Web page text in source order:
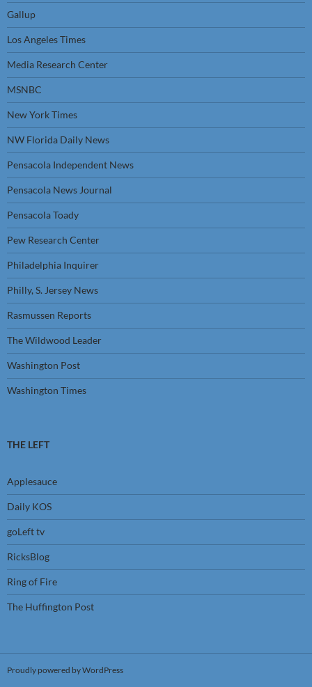
Gallup
Los Angeles Times
Media Research Center
MSNBC
New York Times
NW Florida Daily News
Pensacola Independent News
Pensacola News Journal
Pensacola Toady
Pew Research Center
Philadelphia Inquirer
Philly, S. Jersey News
Rasmussen Reports
The Wildwood Leader
Washington Post
Washington Times
THE LEFT
Applesauce
Daily KOS
goLeft tv
RicksBlog
Ring of Fire
The Huffington Post
Proudly powered by WordPress